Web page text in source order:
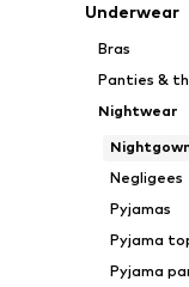
Underwear
Bras
Panties &
Nightwear
Negligees
Pyjamas
Pyjama
Pyjama